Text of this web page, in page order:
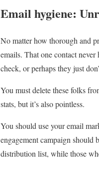
Email hygiene:
No matter how thorough and
emails. That one contact
check, or perhaps they just
You must delete these folks
stats, but it’s also pointless.
You should use your email
engagement campaign should
distribution list, while those